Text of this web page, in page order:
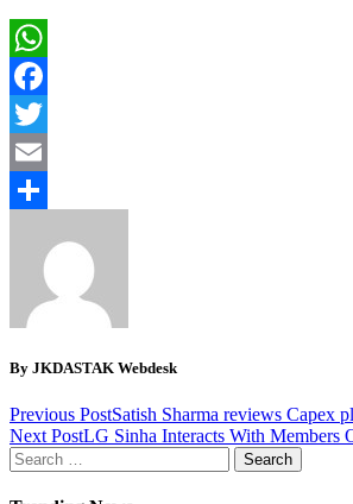
WhatsApp
Facebook
Twitter
Email
By JKDASTAK Webdesk
Previous PostSatish Sharma reviews Capex
Next PostLG Sinha Interacts With Members
Search
for: